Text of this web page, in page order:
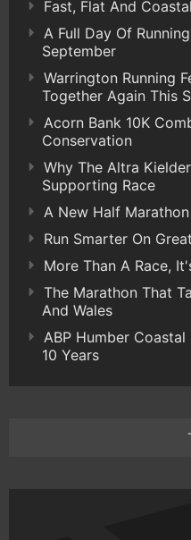
Fast, Flat And
A Full Day Of
September
Warrington Running
Together Again This
Acorn Bank 10K
Conservation
Why The Altra
Supporting Race
A New Half
Run Smarter On
More Than A Race,
The Marathon That
And Wales
ABP Humber
10 Years